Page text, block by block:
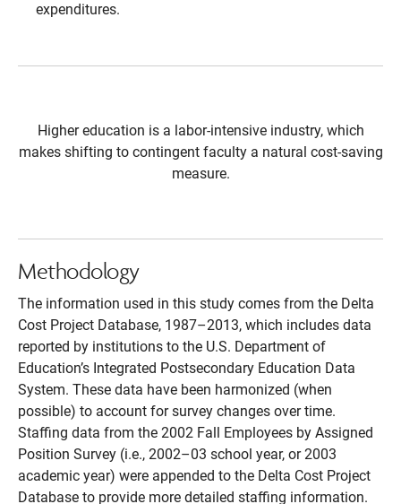
expenditures.
Higher education is a labor-intensive industry, which
makes shifting to contingent faculty a natural cost-saving
measure.
Methodology
The information used in this study comes from the Delta
Cost Project Database, 1987–2013, which includes data
reported by institutions to the U.S. Department of
Education’s Integrated Postsecondary Education Data
System. These data have been harmonized (when
possible) to account for survey changes over time.
Staffing data from the 2002 Fall Employees by Assigned
Position Survey (i.e., 2002–03 school year, or 2003
academic year) were appended to the Delta Cost Project
Database to provide more detailed staffing information.